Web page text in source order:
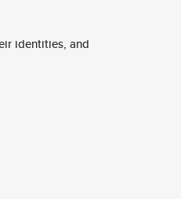
identities, and